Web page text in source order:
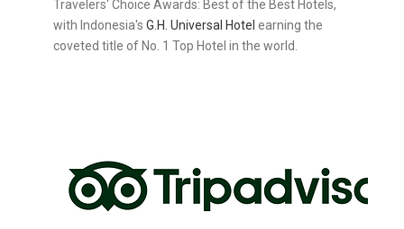
Travelers' Choice Awards: Best of the Best Hotels,
with Indonesia's G.H. Universal Hotel earning the
coveted title of No. 1 Top Hotel in the world.